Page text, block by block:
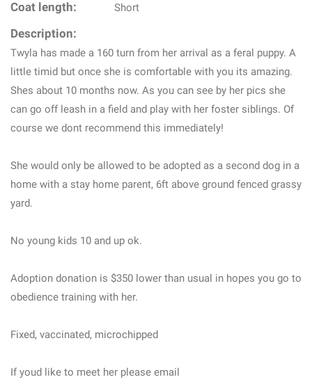
Coat length: Short
Description:
Twyla has made a 160 turn from her arrival as a feral puppy. A
little timid but once she is comfortable with you its amazing.
Shes about 10 months now. As you can see by her pics she
can go off leash in a field and play with her foster siblings. Of
course we dont recommend this immediately!
She would only be allowed to be adopted as a second dog in a
home with a stay home parent, 6ft above ground fenced grassy
yard.
No young kids 10 and up ok.
Adoption donation is $350 lower than usual in hopes you go to
obedience training with her.
Fixed, vaccinated, microchipped
If youd like to meet her please email